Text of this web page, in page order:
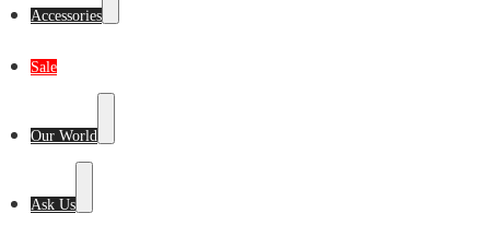
Accessories
Sale
Our World
Ask Us